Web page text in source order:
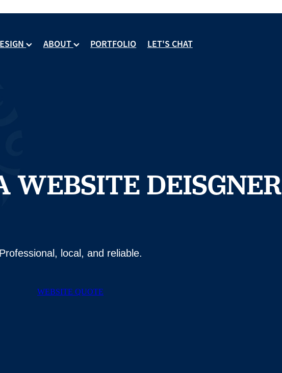
ABOUT PORTFOLIO LET'S CHAT
WEBSITE DEISGNER
Professional, local, and reliable.
WEBSITE QUOTE